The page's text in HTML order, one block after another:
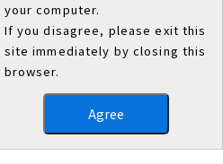
your computer.
If you disagree, please exit this
site immediately by closing this
browser.
Agree